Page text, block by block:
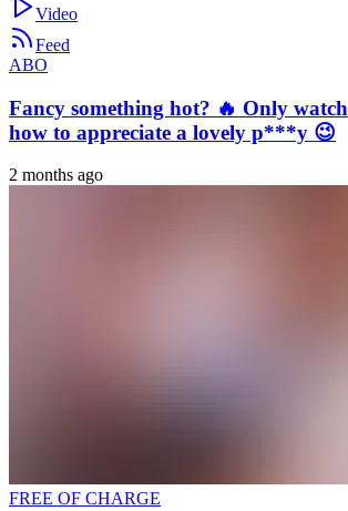
Video
Feed
ABO
Fancy something hot? 🔥 Only
how to appreciate a lovely p***y 😉
2 months ago
FREE OF CHARGE